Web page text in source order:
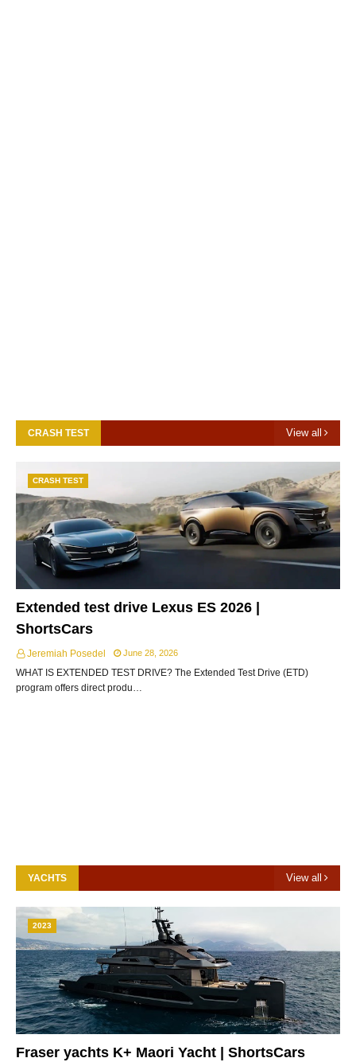
CRASH TEST View all
CRASH TEST
Extended test drive Lexus ES 2026 |
ShortsCars
Jeremiah Posedel June 28, 2026
WHAT IS EXTENDED TEST DRIVE? The Extended Test Drive (ETD)
program offers direct produ…
YACHTS View all
2023
Fraser yachts K+ Maori Yacht | ShortsCars